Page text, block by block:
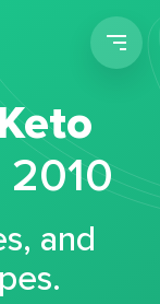
and